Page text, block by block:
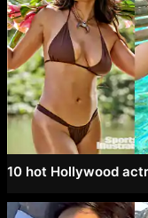
10 hot Hollywood